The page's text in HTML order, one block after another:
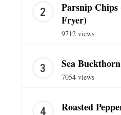
Parsnip
Fryer)
9712 views
Sea
7054 views
Roasted